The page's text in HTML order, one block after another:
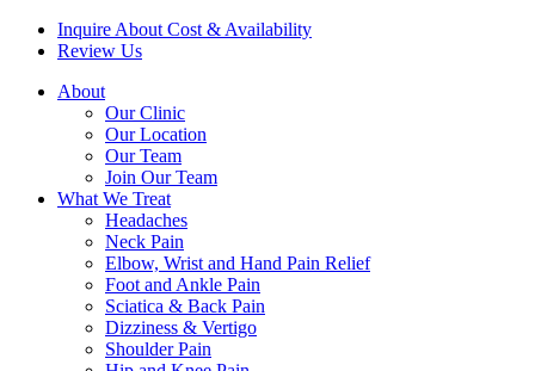
Inquire About Cost & Availability
Review Us
About
Our Clinic
Our Location
Our Team
Join Our Team
What We Treat
Headaches
Neck Pain
Elbow, Wrist and Hand Pain Relief
Foot and Ankle Pain
Sciatica & Back Pain
Dizziness & Vertigo
Shoulder Pain